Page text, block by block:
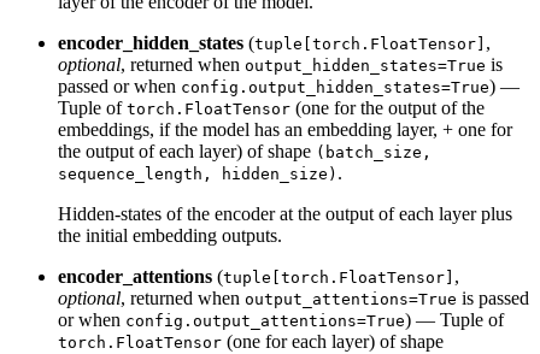
encoder_hidden_states (tuple[torch.FloatTensor] ,
optional, returned when output_hidden_states=True is
passed or when config.output_hidden_states=True) —
Tuple of torch.FloatTensor (one for the output of the
embeddings, if the model has an embedding layer, + one for
the output of each layer) of shape (batch_size,
sequence_length, hidden_size) .
Hidden-states of the encoder at the output of each layer plus
the initial embedding outputs.
encoder_attentions (tuple[torch.FloatTensor] ,
optional, returned when output_attentions=True is passed
or when config.output_attentions=True) — Tuple of
torch.FloatTensor (one for each layer) of shape